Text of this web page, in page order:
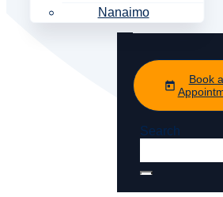
Nanaimo
Book
Search